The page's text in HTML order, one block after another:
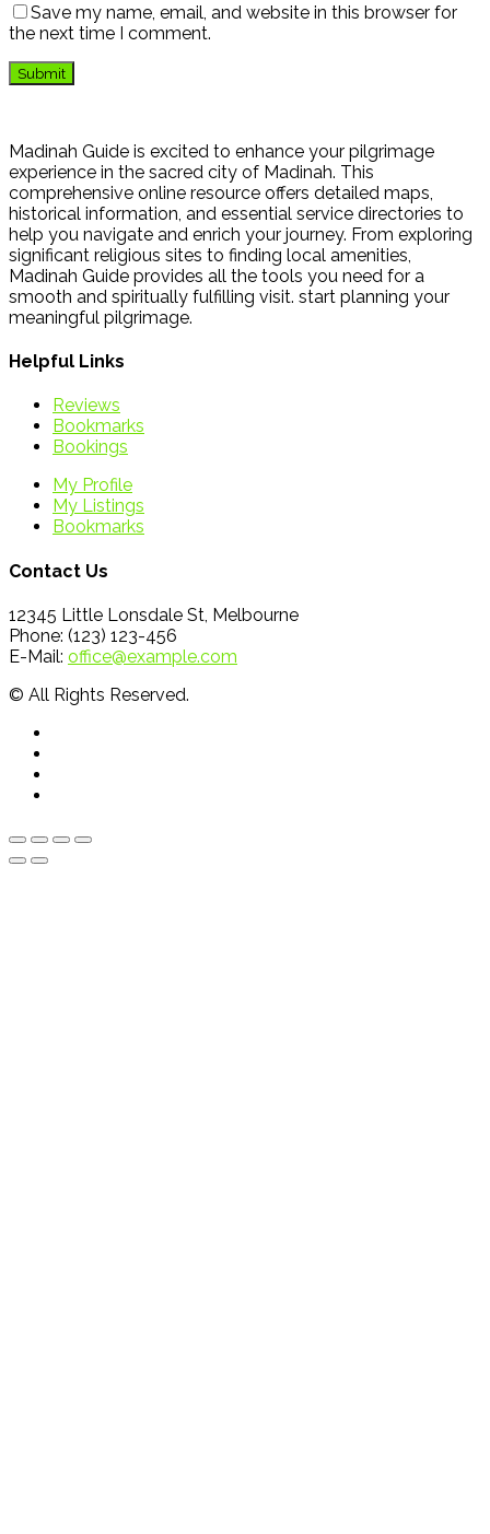
Save my name, email, and website in this browser for
the next time I comment.
Madinah Guide is excited to enhance your pilgrimage
experience in the sacred city of Madinah. This
comprehensive online resource offers detailed maps,
historical information, and essential service directories to
help you navigate and enrich your journey. From exploring
significant religious sites to finding local amenities,
Madinah Guide provides all the tools you need for a
smooth and spiritually fulfilling visit. start planning your
meaningful pilgrimage.
Helpful Links
Reviews
Bookmarks
Bookings
My Profile
My Listings
Bookmarks
Contact Us
12345 Little Lonsdale St, Melbourne
Phone: (123) 123-456
E-Mail: office@example.com
© All Rights Reserved.